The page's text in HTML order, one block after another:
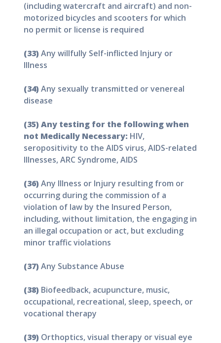
(including watercraft and aircraft) and non-
motorized bicycles and scooters for which
no permit or license is required
(33) Any willfully Self-inflicted Injury or
Illness
(34) Any sexually transmitted or venereal
disease
(35) Any testing for the following when
not Medically Necessary: HIV,
seropositivity to the AIDS virus, AIDS-related
Illnesses, ARC Syndrome, AIDS
(36) Any Illness or Injury resulting from or
occurring during the commission of a
violation of law by the Insured Person,
including, without limitation, the engaging in
an illegal occupation or act, but excluding
minor traffic violations
(37) Any Substance Abuse
(38) Biofeedback, acupuncture, music,
occupational, recreational, sleep, speech, or
vocational therapy
(39) Orthoptics, visual therapy or visual eye